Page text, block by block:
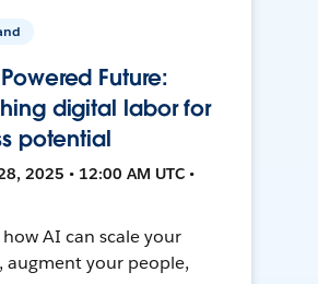
Future:
digital labor for
potential
2025 • 12:00 AM UTC •
AI can scale your
augment your people,